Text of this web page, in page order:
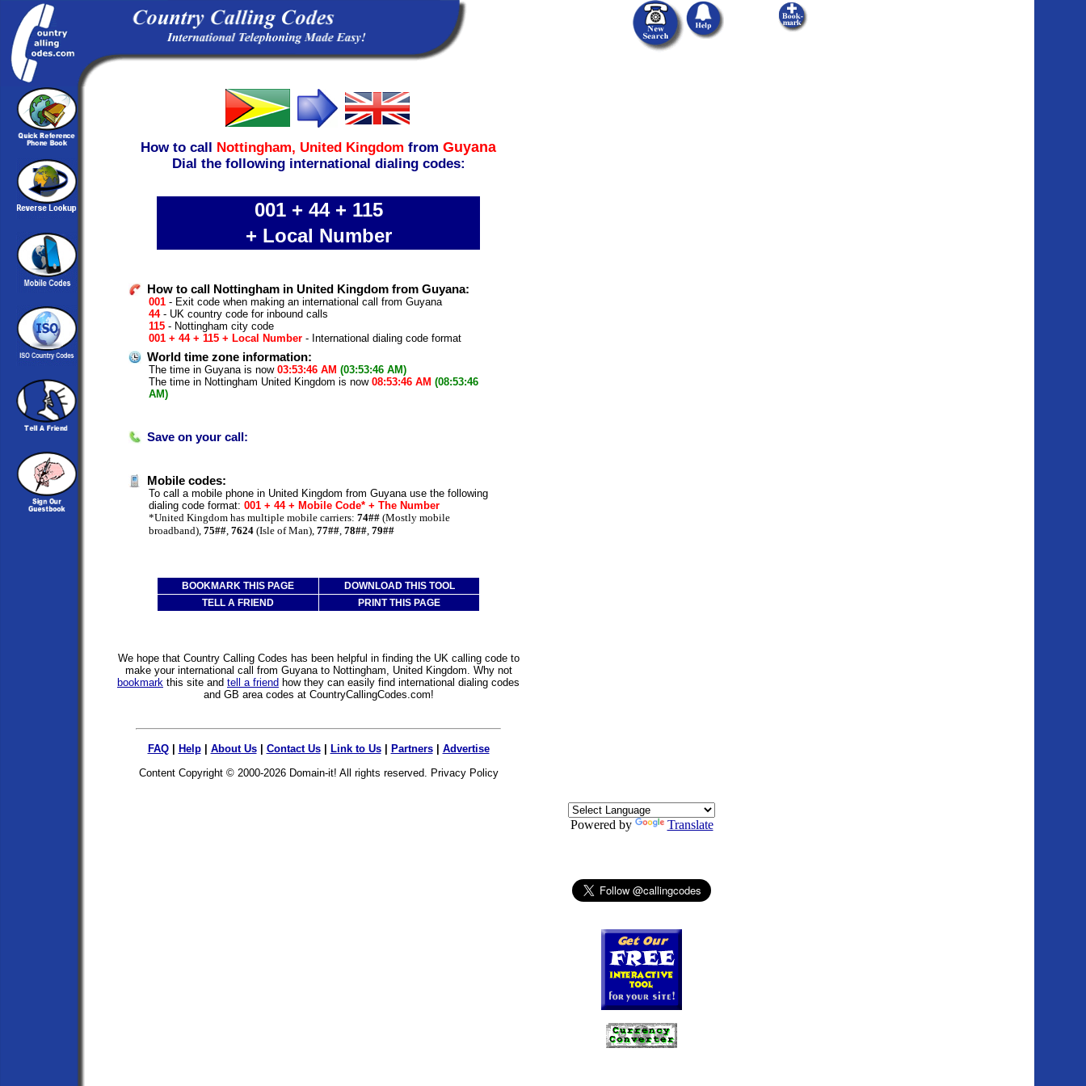
How to call Nottingham, United Kingdom from Guyana
Dial the following international dialing codes:
001 + 44 + 115
+ Local Number
How to call Nottingham in United Kingdom from Guyana:
001 - Exit code when making an international call from Guyana
44- UK country code for inbound calls
115 - Nottingham city code
001 + 44 + 115 + Local Number - International dialing code format
World time zone information:
The time in Guyana is now 03:53:46 AM (03:53:46 AM)
The time in Nottingham United Kingdom is now 08:53:46 AM (08:53:46
AM)
Save on your call:
Mobile codes:
To call a mobile phone in United Kingdom from Guyana use the following
dialing code format: 001 + 44 + Mobile Code* + The Number
*United Kingdom has multiple mobile carriers: 74## (Mostly mobile
broadband), 75## 7624 (Isle of Man), 77## 78## 79##
BOOKMARK THIS PAGE
DOWNLOAD THIS TOOL
TELL A FRIEND
PRINT THIS PAGE
We hope that Country Calling Codes has been helpful in finding the UK calling code to
make your international call from Guyana to Nottingham, United Kingdom. Why not
bookmark this site and tell a friend how they can easily find international dialing codes
and GB area codes at CountryCallingCodes.com!
FAQ| Help| About Us| Contact Us| Link to Us| Partners| Advertise
Content Copyright © 2000-2026 Domain-it! All rights reserved. Privacy Policy
Powered by Translate